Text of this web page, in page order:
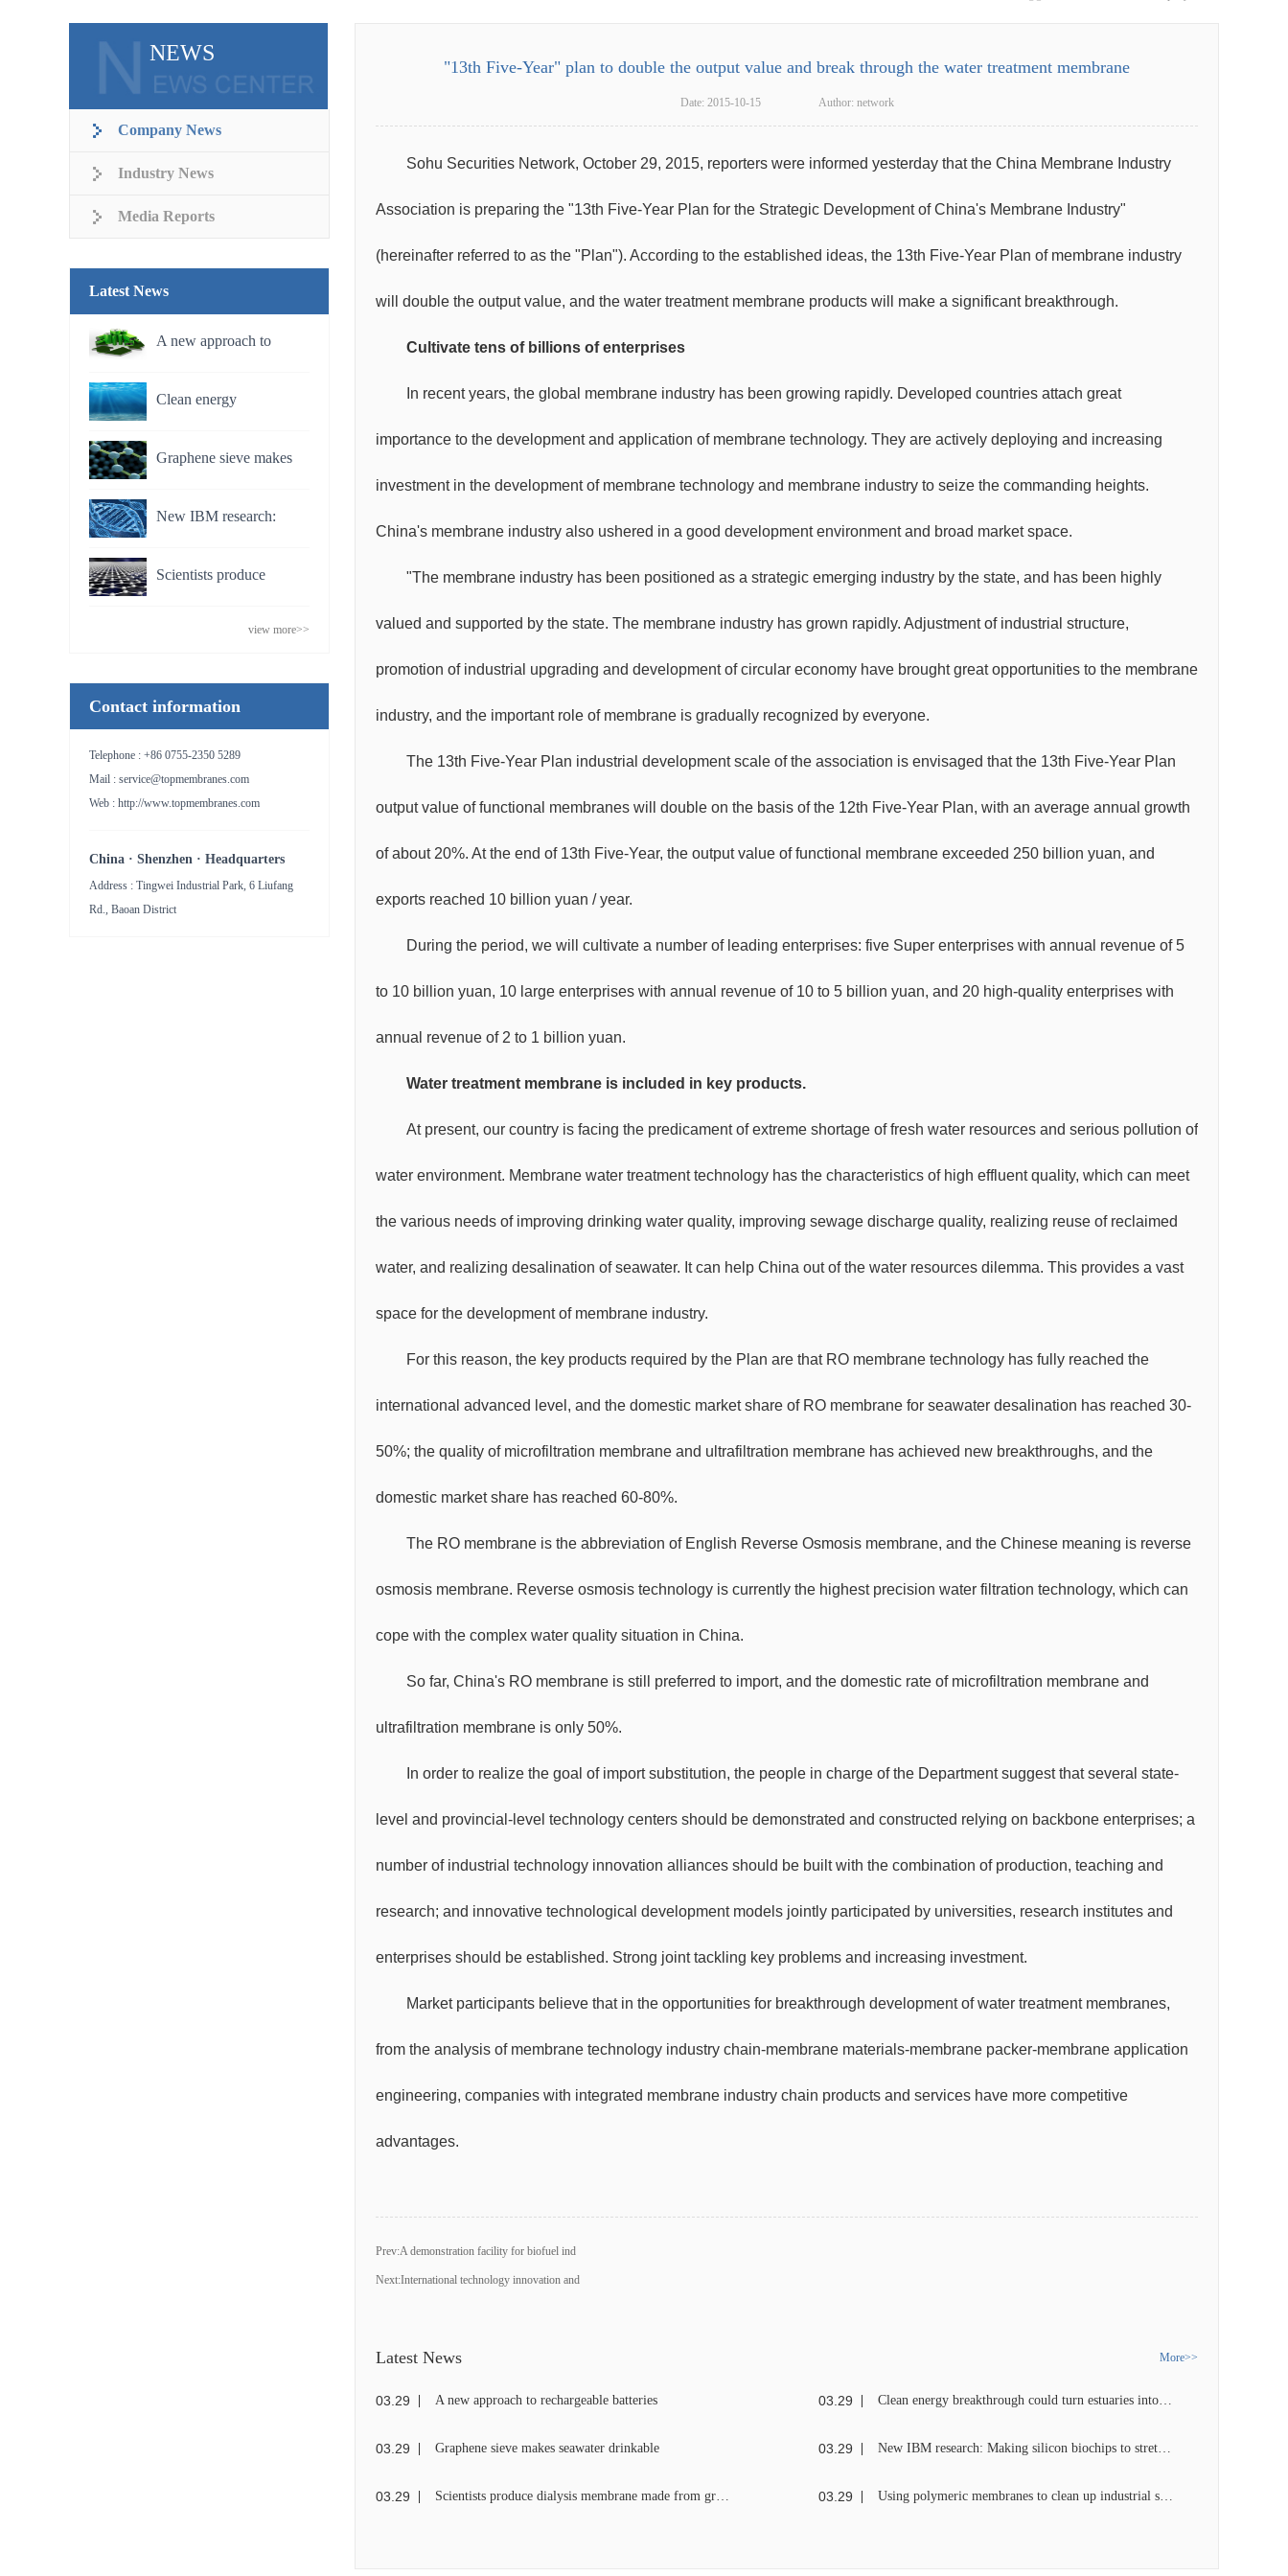
NEWS
Company News
Industry News
Media Reports
Latest News
A new approach to
Clean energy
estuaries into power
Graphene sieve makes
New IBM research:
to stretch single DNA for
Scientists produce
view more>>
Contact information
Telephone : +86 0755-2350 5289
Mail : service@topmembranes.com
Web : http://www.topmembranes.com
China · Shenzhen · Headquarters
Address : Tingwei Industrial Park, 6 Liufang
Rd., Baoan District
"13th Five-Year" plan to double the output value and break through the water treatment membrane
Date: 2015-10-15 Author: network
Sohu Securities Network, October 29, 2015, reporters were informed yesterday that the China Membrane Industry
Association is preparing the "13th Five-Year Plan for the Strategic Development of China's Membrane Industry"
(hereinafter referred to as the "Plan"). According to the established ideas, the 13th Five-Year Plan of membrane industry
will double the output value, and the water treatment membrane products will make a significant breakthrough.
Cultivate tens of billions of enterprises
In recent years, the global membrane industry has been growing rapidly. Developed countries attach great
importance to the development and application of membrane technology. They are actively deploying and increasing
investment in the development of membrane technology and membrane industry to seize the commanding heights.
China's membrane industry also ushered in a good development environment and broad market space.
"The membrane industry has been positioned as a strategic emerging industry by the state, and has been highly
valued and supported by the state. The membrane industry has grown rapidly. Adjustment of industrial structure,
promotion of industrial upgrading and development of circular economy have brought great opportunities to the membrane
industry, and the important role of membrane is gradually recognized by everyone.
The 13th Five-Year Plan industrial development scale of the association is envisaged that the 13th Five-Year Plan
output value of functional membranes will double on the basis of the 12th Five-Year Plan, with an average annual growth
of about 20%. At the end of 13th Five-Year, the output value of functional membrane exceeded 250 billion yuan, and
exports reached 10 billion yuan / year.
During the period, we will cultivate a number of leading enterprises: five Super enterprises with annual revenue of 5
to 10 billion yuan, 10 large enterprises with annual revenue of 10 to 5 billion yuan, and 20 high-quality enterprises with
annual revenue of 2 to 1 billion yuan.
Water treatment membrane is included in key products.
At present, our country is facing the predicament of extreme shortage of fresh water resources and serious pollution of
water environment. Membrane water treatment technology has the characteristics of high effluent quality, which can meet
the various needs of improving drinking water quality, improving sewage discharge quality, realizing reuse of reclaimed
water, and realizing desalination of seawater. It can help China out of the water resources dilemma. This provides a vast
space for the development of membrane industry.
For this reason, the key products required by the Plan are that RO membrane technology has fully reached the
international advanced level, and the domestic market share of RO membrane for seawater desalination has reached 30-
50%; the quality of microfiltration membrane and ultrafiltration membrane has achieved new breakthroughs, and the
domestic market share has reached 60-80%.
The RO membrane is the abbreviation of English Reverse Osmosis membrane, and the Chinese meaning is reverse
osmosis membrane. Reverse osmosis technology is currently the highest precision water filtration technology, which can
cope with the complex water quality situation in China.
So far, China's RO membrane is still preferred to import, and the domestic rate of microfiltration membrane and
ultrafiltration membrane is only 50%.
In order to realize the goal of import substitution, the people in charge of the Department suggest that several state-
level and provincial-level technology centers should be demonstrated and constructed relying on backbone enterprises; a
number of industrial technology innovation alliances should be built with the combination of production, teaching and
research; and innovative technological development models jointly participated by universities, research institutes and
enterprises should be established. Strong joint tackling key problems and increasing investment.
Market participants believe that in the opportunities for breakthrough development of water treatment membranes,
from the analysis of membrane technology industry chain-membrane materials-membrane packer-membrane application
engineering, companies with integrated membrane industry chain products and services have more competitive
advantages.
Prev:A demonstration facility for biofuel ind
Next:International technology innovation and
Latest News More>>
03 29 A new approach to rechargeable batteries 03 29 Clean energy breakthrough could turn estuaries into power stations
03 29 Graphene sieve makes seawater drinkable 03 29 New IBM research: Making silicon biochips to stretch single DNA for future disease detection
03 29 Scientists produce dialysis membrane made from graphene 03 29 Using polymeric membranes to clean up industrial separations